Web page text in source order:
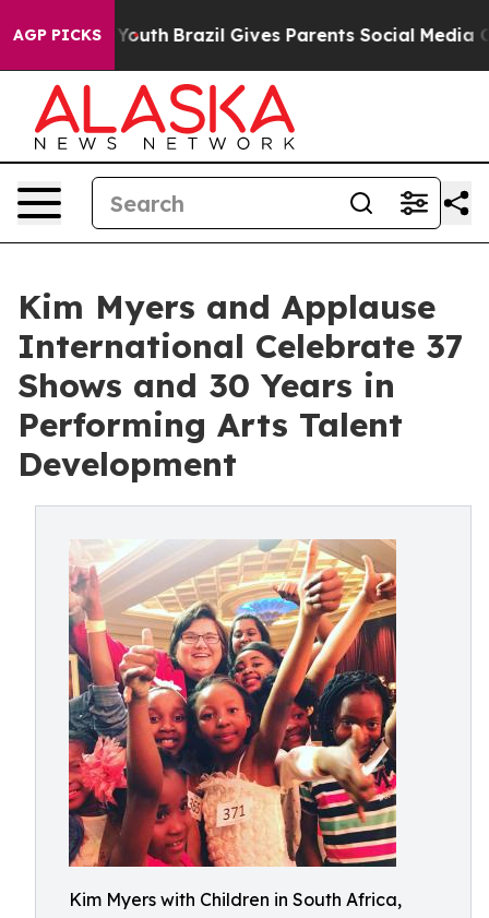
AGP PICKS
to Youth Brazil Gives Parents Social Media
Kim Myers and Applause
International Celebrate 37
Shows and 30 Years in
Performing Arts Talent
Development
Kim Myers with Children in South Africa,